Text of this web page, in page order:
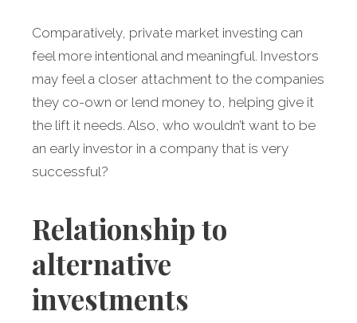
Comparatively, private market investing can
feel more intentional and meaningful. Investors
may feel a closer attachment to the companies
they co-own or lend money to, helping give it
the lift it needs. Also, who wouldn’t want to be
an early investor in a company that is very
successful?
Relationship to
alternative
investments